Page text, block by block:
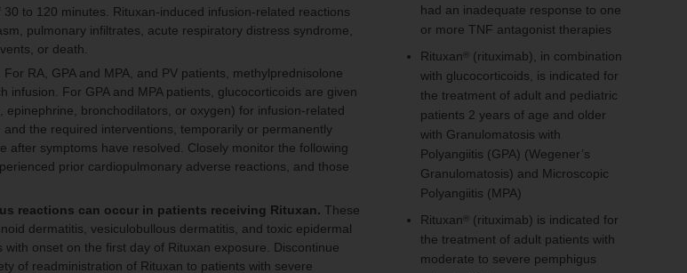
had an inadequate response to one
or more TNF antagonist therapies
Rituxan ®
(rituximab), in combination
with glucocorticoids, is indicated for
the treatment of adult and pediatric
patients 2 years of age and older
with Granulomatosis with
Polyangiitis (GPA) (Wegener’s
Granulomatosis) and Microscopic
Polyangiitis (MPA)
Rituxan ®
(rituximab) is indicated for
the treatment of adult patients with
moderate to severe pemphigus
to 120 minutes. Rituxan-induced infusion-related reactions
pulmonary infiltrates, acute respiratory distress syndrome,
or death.
RA, GPA and MPA, and PV patients, methylprednisolone
For GPA and MPA patients, glucocorticoids are given
bronchodilators, or oxygen) for infusion-related
the required interventions, temporarily or permanently
after symptoms have resolved. Closely monitor the following
prior cardiopulmonary adverse reactions, and those
reactions can occur in patients receiving Rituxan. These
dermatitis, vesiculobullous dermatitis, and toxic epidermal
onset on the first day of Rituxan exposure. Discontinue
of readministration of Rituxan to patients with severe